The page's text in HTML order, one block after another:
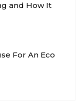
and How It
For An Eco